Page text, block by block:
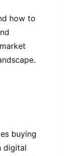
how to
buying
digital